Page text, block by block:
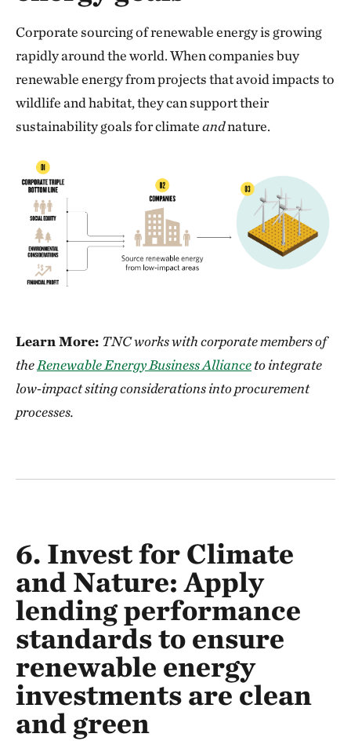
Corporate sourcing of renewable energy is growing
rapidly around the world. When companies buy
renewable energy from projects that avoid impacts to
wildlife and habitat, they can support their
sustainability goals for climateandnature.
Learn More: TNC works with corporate members of
theRenewable Energy Business Allianceto integrate
low-impact siting considerations into procurement
processes.
6. Invest for Climate
and Nature: Apply
lending performance
standards to ensure
renewable energy
investments are clean
and green